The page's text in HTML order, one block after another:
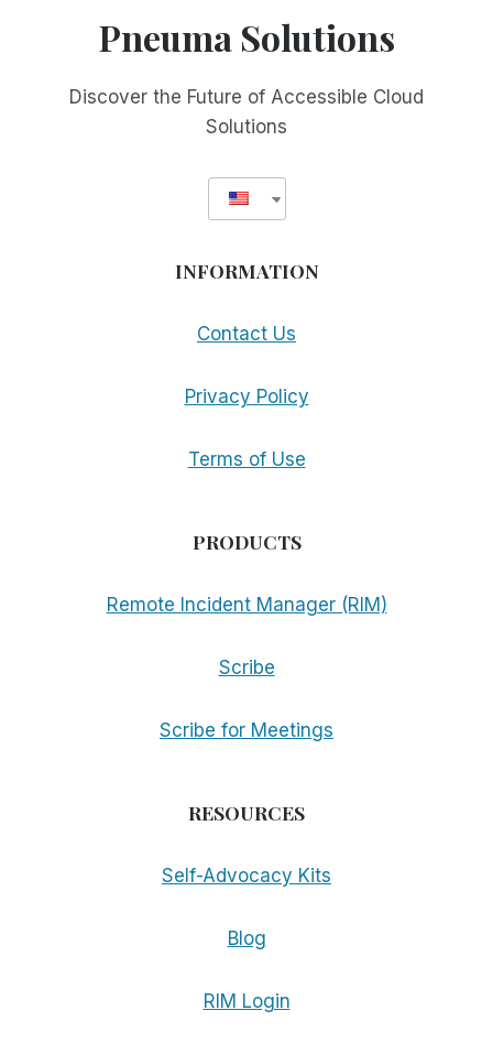
PROGRAMS
BLIND
Pneuma Solutions
Discover the Future of Accessible Cloud
Solutions
INFORMATION
Contact Us
Privacy Policy
Terms of Use
PRODUCTS
Remote Incident Manager (RIM)
Scribe
Scribe for Meetings
RESOURCES
Self-Advocacy Kits
Blog
RIM Login